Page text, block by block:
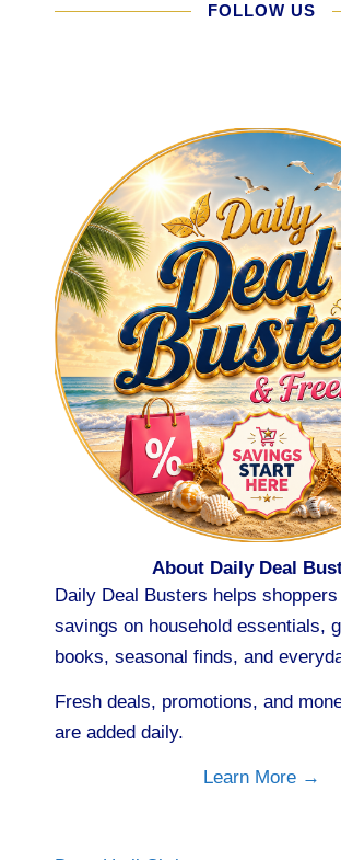
FOLLOW US
About Daily Deal
Daily Deal Busters helps
savings on household essentials,
books, seasonal finds, and
Fresh deals, promotions, and
are added daily.
Learn More →